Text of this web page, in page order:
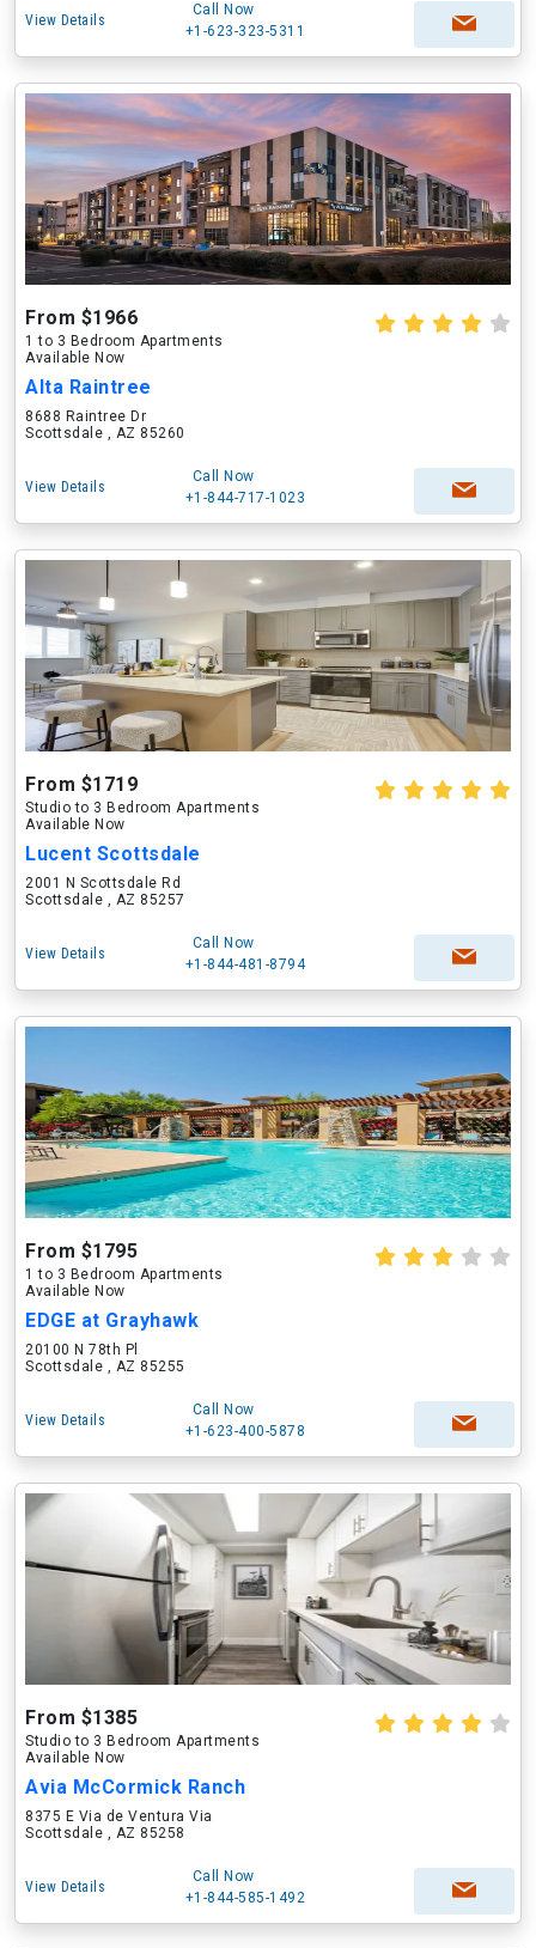
View Details
Call Now
+1-623-323-5311
From $1966
1 to 3 Bedroom Apartments
Available Now
Alta Raintree
8688 Raintree Dr
Scottsdale , AZ 85260
View Details
Call Now
+1-844-717-1023
From $1719
Studio to 3 Bedroom Apartments
Available Now
Lucent Scottsdale
2001 N Scottsdale Rd
Scottsdale , AZ 85257
View Details
Call Now
+1-844-481-8794
From $1795
1 to 3 Bedroom Apartments
Available Now
EDGE at Grayhawk
20100 N 78th Pl
Scottsdale , AZ 85255
View Details
Call Now
+1-623-400-5878
From $1385
Studio to 3 Bedroom Apartments
Available Now
Avia McCormick Ranch
8375 E Via de Ventura Via
Scottsdale , AZ 85258
View Details
Call Now
+1-844-585-1492